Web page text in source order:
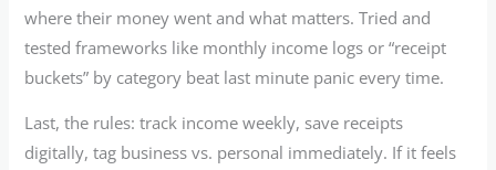
where their money went and what matters. Tried and
tested frameworks like monthly income logs or “receipt
buckets” by category beat last minute panic every time.
Last, the rules: track income weekly, save receipts
digitally, tag business vs. personal immediately. If it feels